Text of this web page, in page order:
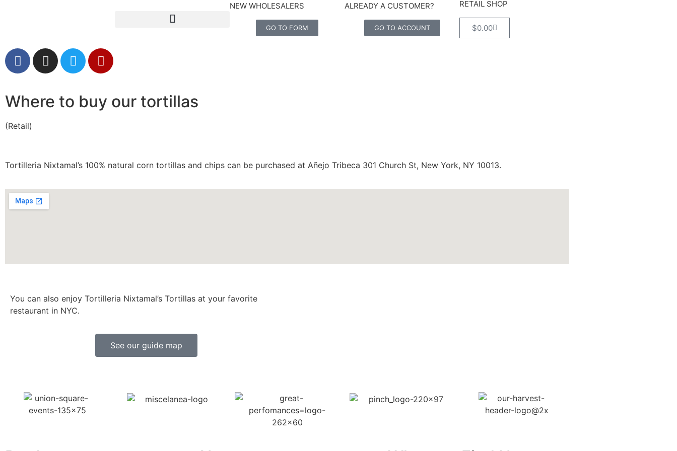
NEW WHOLESALERS
GO TO FORM
ALREADY A CUSTOMER?
GO TO ACCOUNT
RETAIL SHOP
$0.00
Where to buy our tortillas
(Retail)
Tortilleria Nixtamal’s 100% natural corn tortillas and chips can be purchased at Añejo Tribeca 301 Church St, New York, NY 10013.
You can also enjoy Tortilleria Nixtamal’s Tortillas at your favorite
restaurant in NYC.
See our guide map